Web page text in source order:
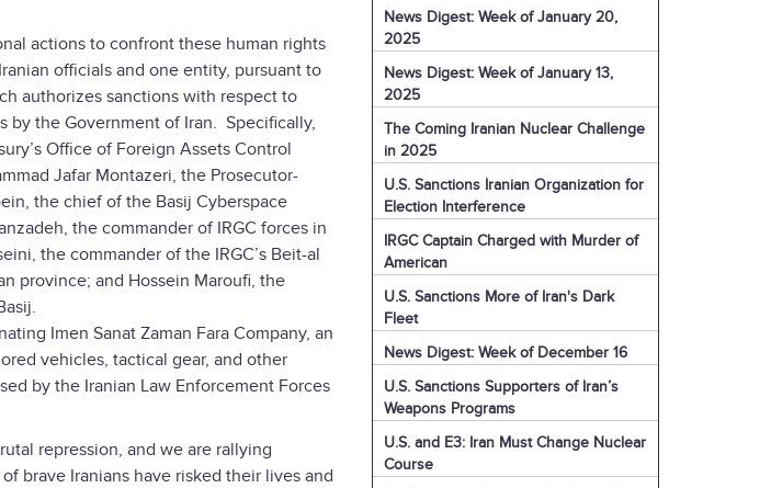
actions to confront these human rights
officials and one entity, pursuant to
authorizes sanctions with respect to
by the Government of Iran. Specifically,
Office of Foreign Assets Control
Jafar Montazeri, the Prosecutor-
the chief of the Basij Cyberspace
the commander of IRGC forces in
the commander of the IRGC’s Beit-al
province; and Hossein Maroufi, the
Imen Sanat Zaman Fara Company, an
vehicles, tactical gear, and other
by the Iranian Law Enforcement Forces
repression, and we are rallying
brave Iranians have risked their lives and
News Digest: Week of January 20,
2025
News Digest: Week of January 13,
2025
The Coming Iranian Nuclear Challenge
in 2025
U.S. Sanctions Iranian Organization for
Election Interference
IRGC Captain Charged with Murder of
American
U.S. Sanctions More of Iran's Dark
Fleet
News Digest: Week of December 16
U.S. Sanctions Supporters of Iran’s
Weapons Programs
U.S. and E3: Iran Must Change Nuclear
Course